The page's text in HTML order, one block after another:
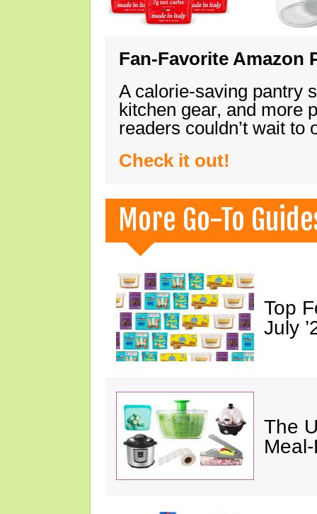
Fan-Favorite Amazon
A calorie-saving pantry
kitchen gear, and more
readers couldn’t wait
Check it out!
More Go-To
Top
July
The